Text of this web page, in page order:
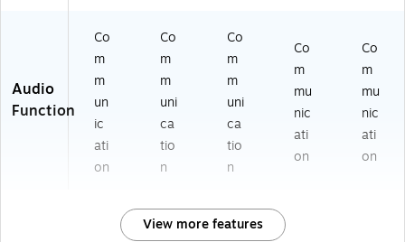
Audio
Function
Co
m
m
un
ic
ati
on
Co
m
m
uni
ca
tio
n
Co
m
m
uni
ca
tio
n
Co
m
mu
nic
ati
on
Co
m
mu
nic
ati
on
View more features